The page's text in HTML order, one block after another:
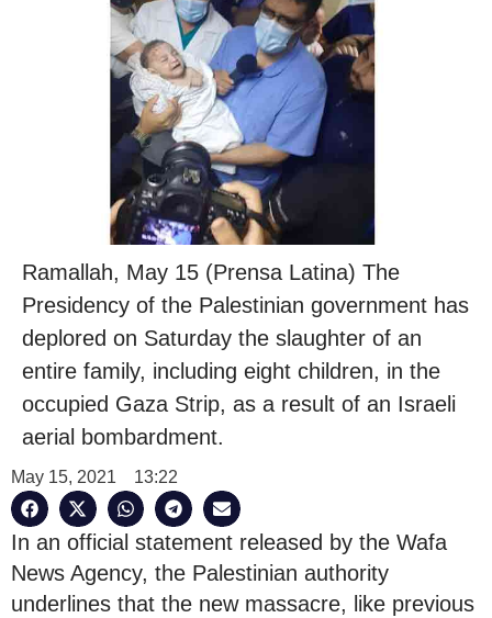
Ramallah, May 15 (Prensa Latina) The
Presidency of the Palestinian government has
deplored on Saturday the slaughter of an
entire family, including eight children, in the
occupied Gaza Strip, as a result of an Israeli
aerial bombardment.
May 15, 2021 13:22
In an official statement released by the Wafa
News Agency, the Palestinian authority
underlines that the new massacre, like previous